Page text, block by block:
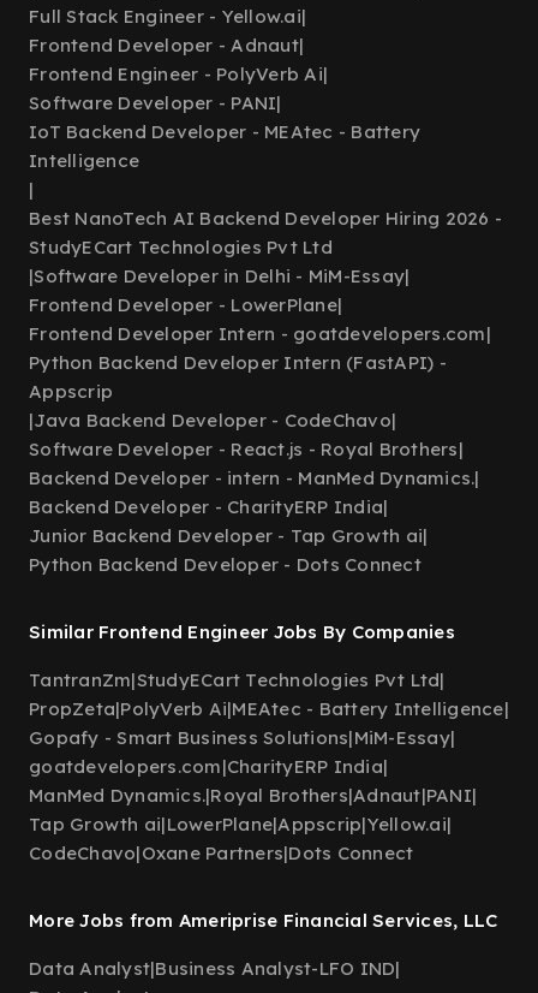
Full Stack Engineer - Yellow.ai|
Frontend Developer - Adnaut|
Frontend Engineer - PolyVerb Ai|
Software Developer - PANI|
IoT Backend Developer - MEAtec - Battery
Intelligence
|
Best NanoTech AI Backend Developer Hiring 2026 -
StudyECart Technologies Pvt Ltd
|Software Developer in Delhi - MiM-Essay|
Frontend Developer - LowerPlane|
Frontend Developer Intern - goatdevelopers.com|
Python Backend Developer Intern (FastAPI) -
Appscrip
|Java Backend Developer - CodeChavo|
Software Developer - React.js - Royal Brothers|
Backend Developer - intern - ManMed Dynamics.|
Backend Developer - CharityERP India|
Junior Backend Developer - Tap Growth ai|
Python Backend Developer - Dots Connect
Similar Frontend Engineer Jobs By Companies
TantranZm|StudyECart Technologies Pvt Ltd|
PropZeta|PolyVerb Ai|MEAtec - Battery Intelligence|
Gopafy - Smart Business Solutions|MiM-Essay|
goatdevelopers.com|CharityERP India|
ManMed Dynamics.|Royal Brothers|Adnaut|PANI|
Tap Growth ai|LowerPlane|Appscrip|Yellow.ai|
CodeChavo|Oxane Partners|Dots Connect
More Jobs from Ameriprise Financial Services, LLC
Data Analyst|Business Analyst-LFO IND|